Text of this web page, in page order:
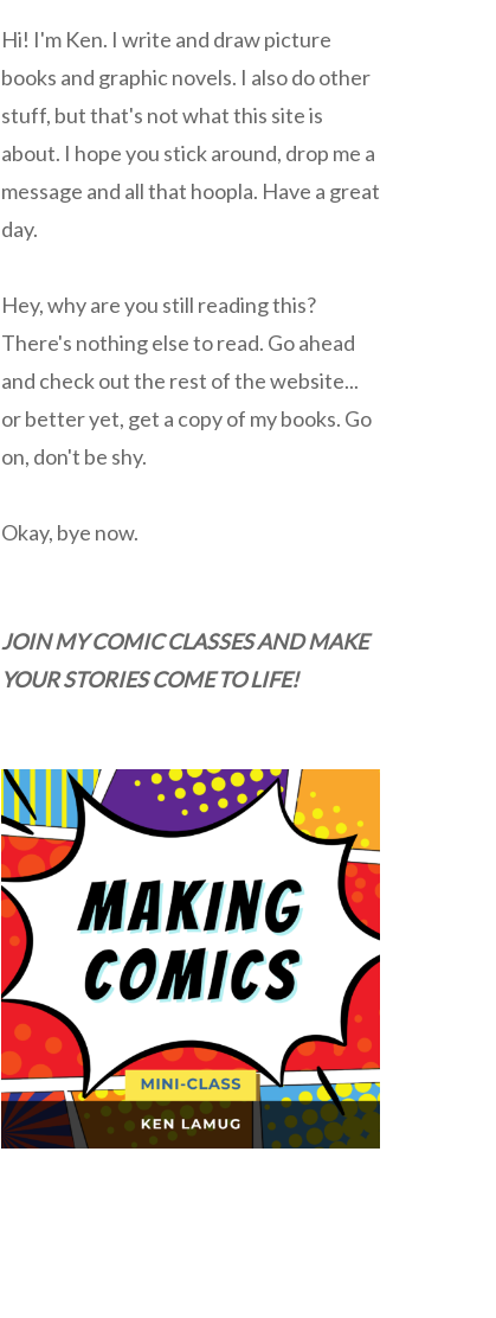
Hi! I'm Ken. I write and draw picture
books and graphic novels. I also do other
stuff, but that's not what this site is
about. I hope you stick around, drop me a
message and all that hoopla. Have a great
day.
Hey, why are you still reading this?
There's nothing else to read. Go ahead
and check out the rest of the website...
or better yet, get a copy of my books. Go
on, don't be shy.
Okay, bye now.
JOIN MY COMIC CLASSES AND MAKE
YOUR STORIES COME TO LIFE!